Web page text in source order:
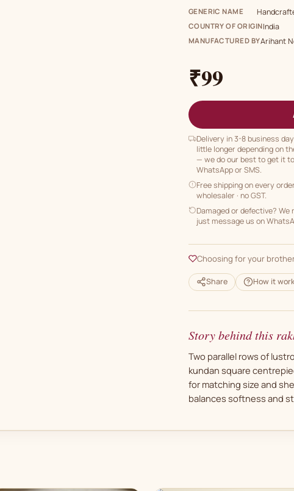
GENERIC NAME
COUNTRY OF ORIGINIndia
MANUFACTURED BYArihant
₹99
Delivery in 3-8 business
little longer depending on
— we do our best to get it
WhatsApp or SMS.
Free shipping on every order
wholesaler · no GST.
Damaged or defective?
just message us on
Choosing for your
Share How it
Story behind this
Two parallel rows of
kundan square
for matching size and
balances softness and